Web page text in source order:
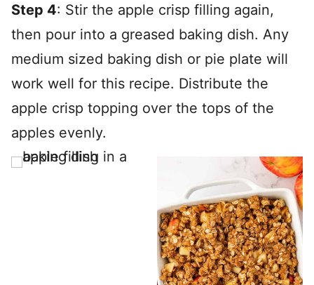
Step 4: Stir the apple crisp filling again,
then pour into a greased baking dish. Any
medium sized baking dish or pie plate will
work well for this recipe. Distribute the
apple crisp topping over the tops of the
apples evenly.